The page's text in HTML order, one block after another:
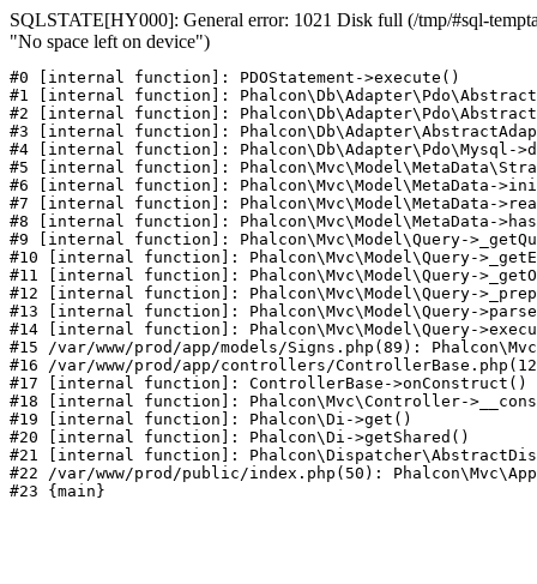
SQLSTATE[HY000]: General error: 1021 Disk full (/tmp/#sql-
"No space left on device")
#0 [internal function]: PDOStatement->execute()
#1 [internal function]:
#2 [internal function]:
#3 [internal function]:
#4 [internal function]: Phalcon\Db\Adapter\Pdo\Mysql-
#5 [internal function]:
#6 [internal function]: Phalcon\Mvc\Model\MetaData-
#7 [internal function]: Phalcon\Mvc\Model\MetaData-
#8 [internal function]: Phalcon\Mvc\Model\MetaData-
#9 [internal function]: Phalcon\Mvc\Model\Query-
#10 [internal function]: Phalcon\Mvc\Model\Query-
#11 [internal function]: Phalcon\Mvc\Model\Query-
#12 [internal function]: Phalcon\Mvc\Model\Query-
#13 [internal function]: Phalcon\Mvc\Model\Query-
#14 [internal function]: Phalcon\Mvc\Model\Query-
#15 /var/www/prod/app/models/Signs.php(89):
#16 /var/www/prod/app/controllers/
#17 [internal function]: ControllerBase->onConstruct()
#18 [internal function]: Phalcon\Mvc\Controller-
#19 [internal function]: Phalcon\Di->get()
#20 [internal function]: Phalcon\Di->getShared()
#21 [internal function]:
#22 /var/www/prod/public/index.php(50):
#23 {main}